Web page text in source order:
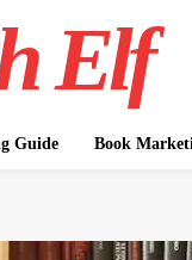
Elf
Guide Book